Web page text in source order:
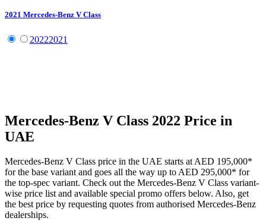
2021 Mercedes-Benz V Class
20222021
Mercedes-Benz V Class 2022 Price in
UAE
Mercedes-Benz V Class price in the UAE starts atAED 195,000*
for the base variant and goes all the way up toAED 295,000* for
the top-spec variant. Check out the Mercedes-Benz V Class variant-
wise price list and available special promo offers below. Also, get
the best price by requesting quotes from authorised Mercedes-Benz
dealerships.